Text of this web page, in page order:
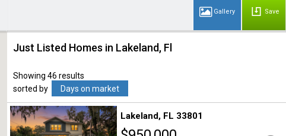
Save
Just Listed Homes in Lakeland, Fl
Showing 46 results
sorted by
Days on market
Lakeland FL 33801